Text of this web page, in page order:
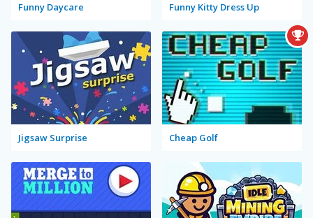
Funny Daycare Funny Kitty Dress Up
Jigsaw Surprise Cheap Golf